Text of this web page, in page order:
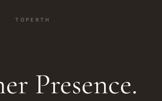
TOPERTH
Presence.